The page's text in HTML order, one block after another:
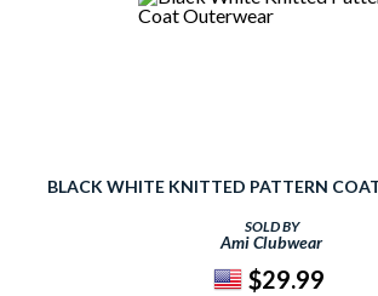
BLACK WHITE KNITTED PATTERN
SOLD BY
Ami Clubwear
$29.99